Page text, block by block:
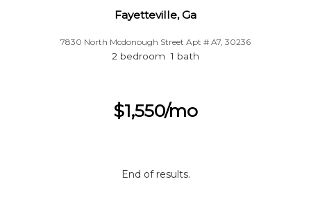
Fayetteville, Ga
7830 North Mcdonough Street Apt # A7, 30236
2 bedroom 1 bath
$1,550/mo
End of results.